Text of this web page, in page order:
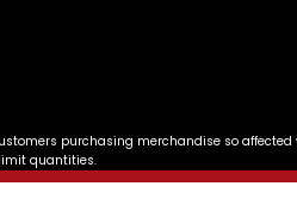
purchasing merchandise so
quantities.